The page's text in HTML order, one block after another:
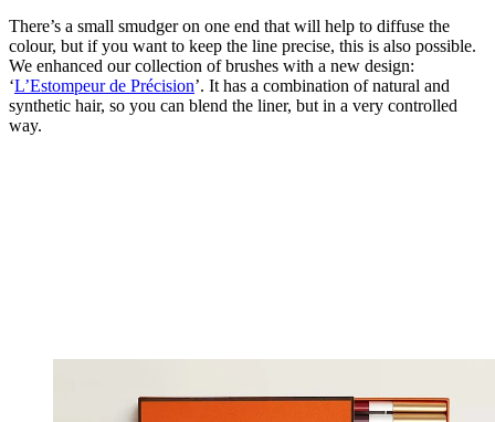
There’s a small smudger on one end that will help to diffuse the
colour, but if you want to keep the line precise, this is also possible.
We enhanced our collection of brushes with a new design:
‘L’Estompeur de Précision’. It has a combination of natural and
synthetic hair, so you can blend the liner, but in a very controlled
way.